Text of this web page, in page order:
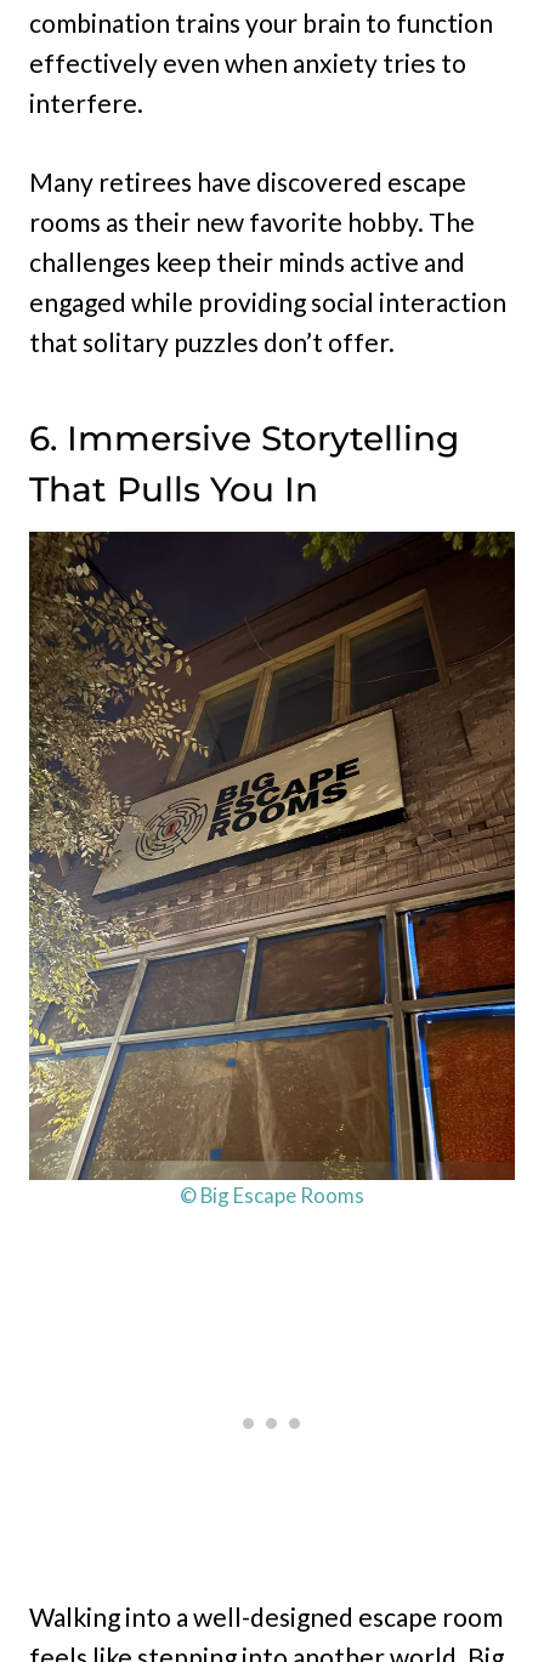
combination trains your brain to function
effectively even when anxiety tries to
interfere.
Many retirees have discovered escape
rooms as their new favorite hobby. The
challenges keep their minds active and
engaged while providing social interaction
that solitary puzzles don’t offer.
6. Immersive Storytelling
That Pulls You In
© Big Escape Rooms
Walking into a well-designed escape room